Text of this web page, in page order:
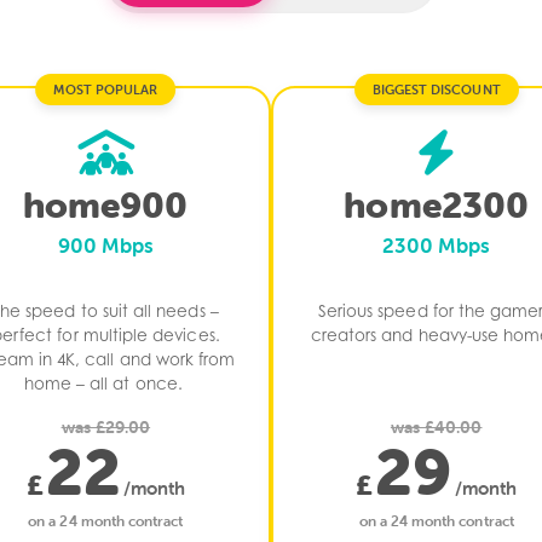
MOST POPULAR
home900
900 Mbps
speed to suit all needs –
for multiple devices.
in 4K, call and work from
home – all at once. ​
was £29.00
£22 /month
on a 24 month contract
BIGGEST DISCOUNT
home2300
2300 Mbps
Serious speed for​ the
creators and​ heavy-use
was £40.00
£29 /month
on a 24 month contract